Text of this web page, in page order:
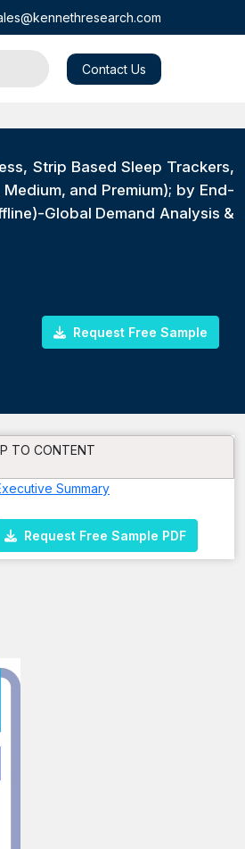
Contact Us
Strip Based Sleep Trackers,
and Premium); by End-
Global Demand Analysis &
Request Free Sample
TO CONTENT
Summary
Request Free Sample PDF